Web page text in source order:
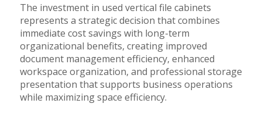
The investment in used vertical file cabinets
represents a strategic decision that combines
immediate cost savings with long-term
organizational benefits, creating improved
document management efficiency, enhanced
workspace organization, and professional storage
presentation that supports business operations
while maximizing space efficiency.